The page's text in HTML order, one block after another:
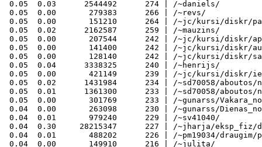
0.05  0.03      2544492      274 | /~daniels/
0.05  0.00       279383      266 | /~revs/
0.05  0.00       151210      264 | /~jc/kursi/diskr/
0.05  0.02      2162587      259 | /~mauzins/
0.05  0.00       207544      242 | /~jc/kursi/diskr/
0.05  0.00       141400      242 | /~jc/kursi/diskr/
0.05  0.00       128140      242 | /~jc/kursi/diskr/
0.05  0.04      3338325      240 | /~henrijs/
0.05  0.00       421149      239 | /~jc/kursi/diskr/
0.05  0.02      1431984      234 | /~sd70058/aboutos/
0.05  0.01      1361300      233 | /~sd70058/aboutos/
0.05  0.00       301769      233 | /~gunarss/
0.04  0.00       263098      230 | /~gunarss/
0.04  0.01       979240      229 | /~sv41040/
0.04  0.30     28215347      227 | /~jharja/eksp_fiz/
0.04  0.01       488202      226 | /~pm19034/draugim/
0.04  0.00       149910      216 | /~julita/